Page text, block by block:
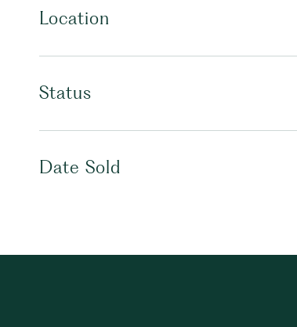
Location
Status
Date Sold